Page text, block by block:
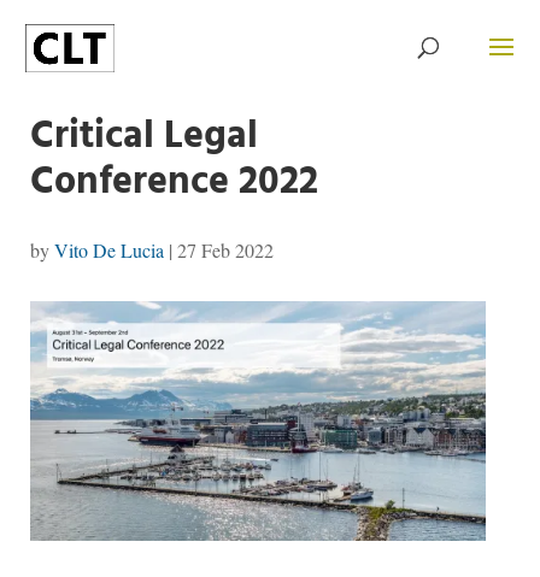
Critical Legal
Conference 2022
byVito De Lucia | 27 Feb 2022